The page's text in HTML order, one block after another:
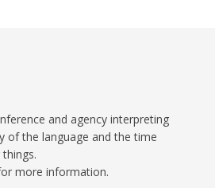
and agency interpreting
of the language and the time
more information.